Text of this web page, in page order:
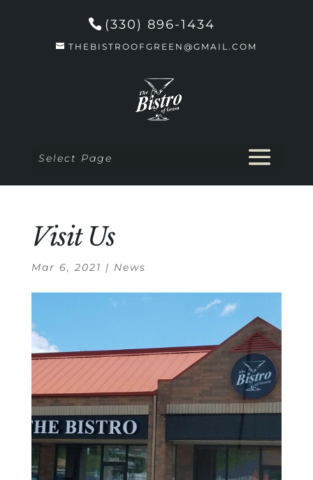
(330) 896-1434
THEBISTROOFGREEN@GMAIL.COM
Select Page
Visit Us
Mar 6, 2021 | News